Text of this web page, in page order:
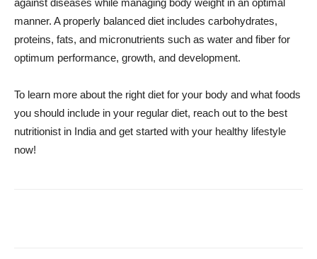
manner. A properly balanced diet includes carbohydrates,
proteins, fats, and micronutrients such as water and fiber for
optimum performance, growth, and development.
To learn more about the right diet for your body and what foods
you should include in your regular diet, reach out to the best
nutritionist in India and get started with your healthy lifestyle
now!